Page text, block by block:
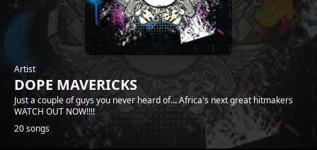
Artist
DOPE MAVERICKS
Just a couple of guys you never heard of... Africa's next great hitmakers
WATCH OUT NOW!!!!
20 songs